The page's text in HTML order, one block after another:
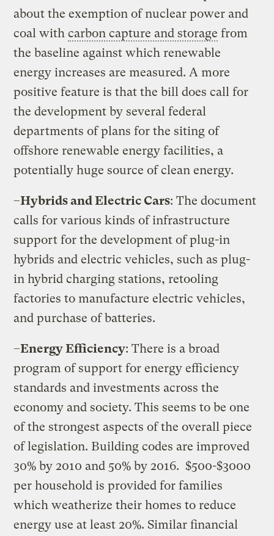
about the exemption of nuclear power and
coal withcarbon capture and storage from
the baseline against which renewable
energy increases are measured. A more
positive feature is that the bill does call for
the development by several federal
departments of plans for the siting of
offshore renewable energy facilities, a
potentially huge source of clean energy.
–Hybrids and Electric Cars: The document
calls for various kinds of infrastructure
support for the development of plug-in
hybrids and electric vehicles, such as plug-
in hybrid charging stations, retooling
factories to manufacture electric vehicles,
and purchase of batteries.
–Energy Efficiency: There is a broad
program of support for energy efficiency
standards and investments across the
economy and society. This seems to be one
of the strongest aspects of the overall piece
of legislation. Building codes are improved
30% by 2010 and 50% by 2016. $500-$3000
per household is provided for families
which weatherize their homes to reduce
energy use at least 20%. Similar financial